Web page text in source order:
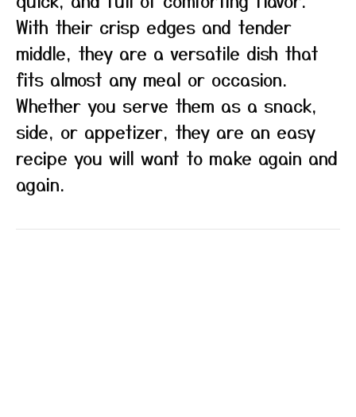
With their crisp edges and tender
middle, they are a versatile dish that
fits almost any meal or occasion.
Whether you serve them as a snack,
side, or appetizer, they are an easy
recipe you will want to make again and
again.